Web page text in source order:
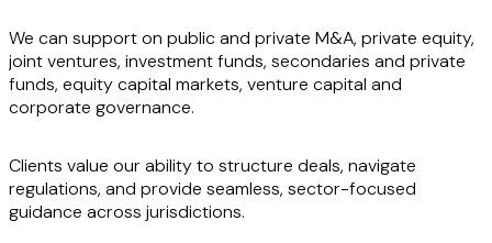
We can support on public and private M&A, private equity,
joint ventures, investment funds, secondaries and private
funds, equity capital markets, venture capital and
corporate governance.
Clients value our ability to structure deals, navigate
regulations, and provide seamless, sector-focused
guidance across jurisdictions.